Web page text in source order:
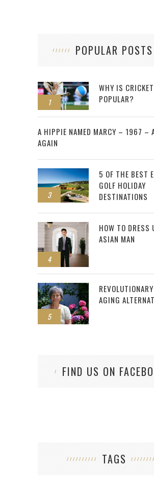
POPULAR POSTS
1
WHY IS
POPULAR?
2
A HIPPIE NAMED MARCY – 1967 –
AGAIN
3
5 OF THE BEST
GOLF HOLIDAY
DESTINATIONS
4
HOW TO DRESS
ASIAN MAN
5
AGING
FIND US ON
TAGS